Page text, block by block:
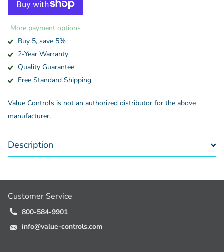
More payment options
Buy 5, save 5%
2-Year Warranty
Quality Guarantee
Free Standard Shipping
Value Controls is not an authorized distributor for the above
manufacturer.
Description
Customer Service
800-584-9901
info@value-controls.com